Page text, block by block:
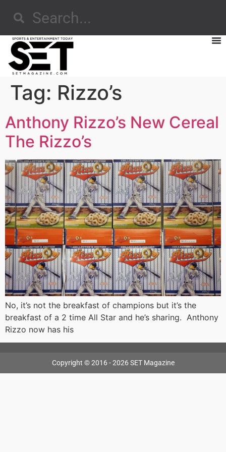
Tag: Rizzo’s
Anthony Rizzo’s New Cereal
The Rizzo’s
No, it’s not the breakfast of champions but it’s the
breakfast of a 2 time All Star and he’s sharing. Anthony
Rizzo now has his
Copyright © 2016 - 2026 SET Magazine